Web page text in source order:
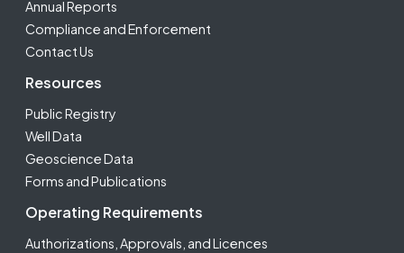
Annual Reports
Compliance and Enforcement
Contact Us
Resources
Public Registry
Well Data
Geoscience Data
Forms and Publications
Operating Requirements
Authorizations, Approvals, and Licences